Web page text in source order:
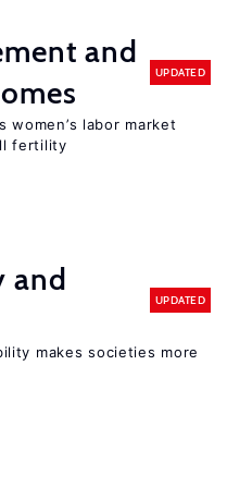
and
UPDATED
women’s labor market
fertility
and
UPDATED
makes societies more